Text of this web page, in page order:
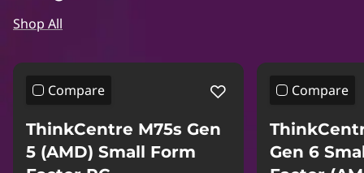
Shop All
Compare
ThinkCentre M75s Gen
5 (AMD) Small Form
Compare
Gen 6